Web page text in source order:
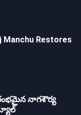
Manchu Restores
నాగశౌర్య